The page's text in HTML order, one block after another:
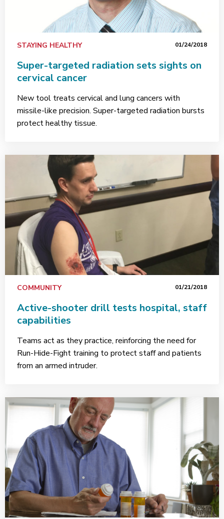
STAYING HEALTHY 01/24/2018
Super-targeted radiation sets sights on
cervical cancer
New tool treats cervical and lung cancers with
missile-like precision. Super-targeted radiation bursts
protect healthy tissue.
COMMUNITY 01/21/2018
Active-shooter drill tests hospital, staff
capabilities
Teams act as they practice, reinforcing the need for
Run-Hide-Fight training to protect staff and patients
from an armed intruder.